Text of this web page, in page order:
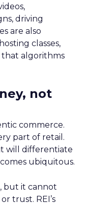
driving
are also
classes,
that algorithms
not
commerce.
part of retail.
will differentiate
ubiquitous.
but it cannot
trust. REI’s